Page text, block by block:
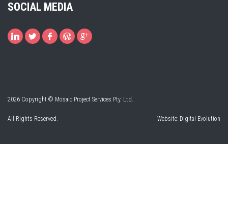
SOCIAL MEDIA
2026 Copyright © Mosaic Project Services Pty. Ltd.
All Rights Reserved. Website: Digital Evolution